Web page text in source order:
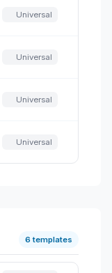
Universal
Universal
Universal
Universal
6 templates